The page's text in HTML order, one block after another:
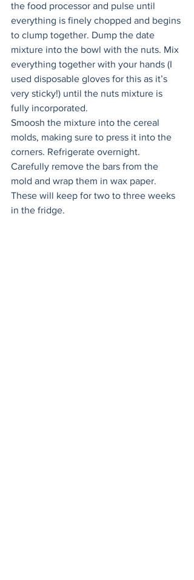
the food processor and pulse until
everything is finely chopped and begins
to clump together. Dump the date
mixture into the bowl with the nuts. Mix
everything together with your hands (I
used disposable gloves for this as it’s
very sticky!) until the nuts mixture is
fully incorporated.
Smoosh the mixture into the cereal
molds, making sure to press it into the
corners. Refrigerate overnight.
Carefully remove the bars from the
mold and wrap them in wax paper.
These will keep for two to three weeks
in the fridge.